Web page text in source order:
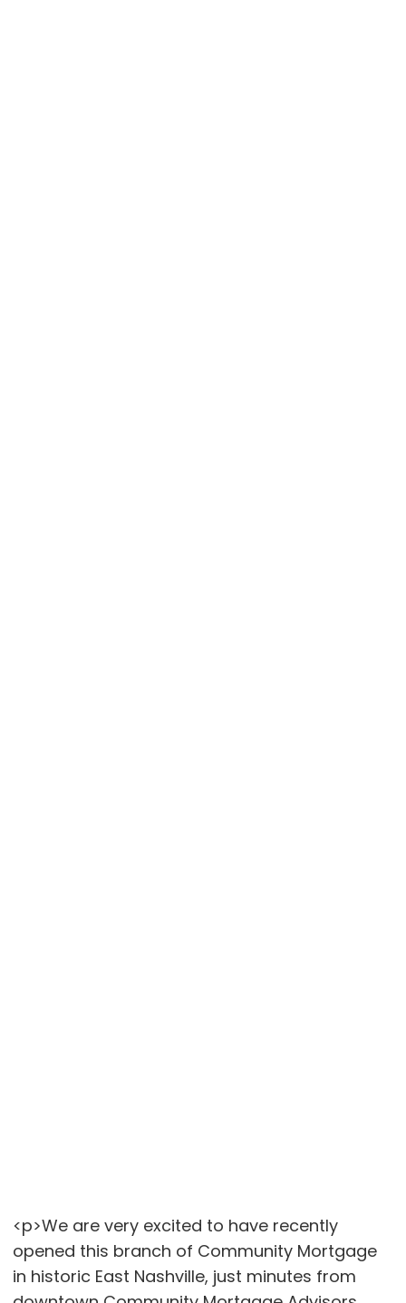
<p>We are very excited to have recently
opened this branch of Community Mortgage
in historic East Nashville, just minutes from